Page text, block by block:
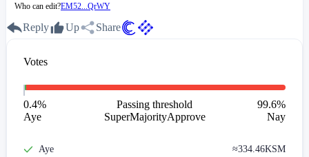
Who can edit?EM52...QrWY
Reply Up Share
Votes
0.4%
Aye
Passing threshold
SuperMajorityApprove
99.6%
Nay
Aye ≈334.46KSM